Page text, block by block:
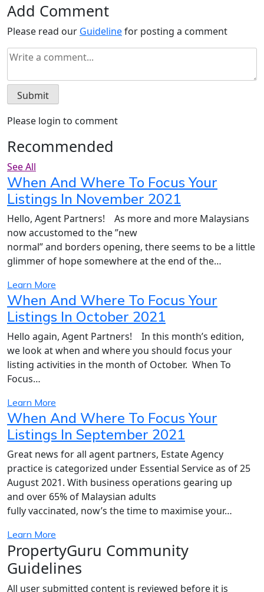
Add Comment
Please read our Guidelinefor posting a comment
Please login to comment
Recommended
See All
When And Where To Focus Your
Listings In November 2021
Hello, Agent Partners! As more and more Malaysians
now accustomed to the ”new
normal” and borders opening, there seems to be a little
glimmer of hope somewhere at the end of the…
Learn More
When And Where To Focus Your
Listings In October 2021
Hello again, Agent Partners! In this month’s edition,
we look at when and where you should focus your
listing activities in the month of October. When To
Focus…
Learn More
When And Where To Focus Your
Listings In September 2021
Great news for all agent partners, Estate Agency
practice is categorized under Essential Service as of 25
August 2021. With business operations gearing up
and over 65% of Malaysian adults
fully vaccinated, now’s the time to maximise your…
Learn More
PropertyGuru Community
Guidelines
All user submitted content is reviewed before it is